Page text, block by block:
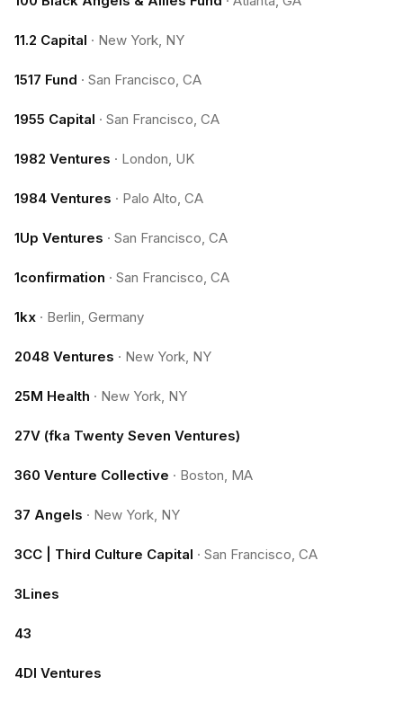
11.2 Capital · New York, NY
1517 Fund · San Francisco, CA
1955 Capital · San Francisco, CA
1982 Ventures · London, UK
1984 Ventures · Palo Alto, CA
1Up Ventures · San Francisco, CA
1confirmation · San Francisco, CA
1kx · Berlin, Germany
2048 Ventures · New York, NY
25M Health · New York, NY
27V (fka Twenty Seven Ventures)
360 Venture Collective · Boston, MA
37 Angels · New York, NY
3CC | Third Culture Capital · San Francisco, CA
3Lines
43
4DI Ventures